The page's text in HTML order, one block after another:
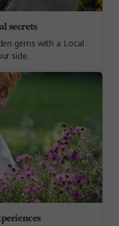
secrets
gems with a Local
side.